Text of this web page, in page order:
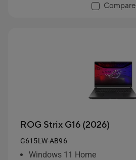
Compare
ROG Strix G16 (2026)
G615LW-AB96
Windows 11 Home